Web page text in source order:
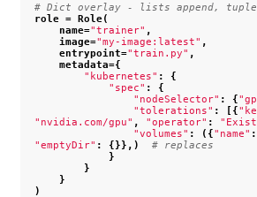
# Dict overlay - lists append,
role = Role(
name="trainer" ,
image="my-image:latest" ,
entrypoint="train.py" ,
metadata={
"kubernetes" :
{
"spec" :
{
"nodeSelector" : {
"tolerations" : [{
"nvidia.com/gpu" , "operator" :
"volumes" : ({"name" :
"emptyDir" : {}},)
# replaces
}
}
}
)